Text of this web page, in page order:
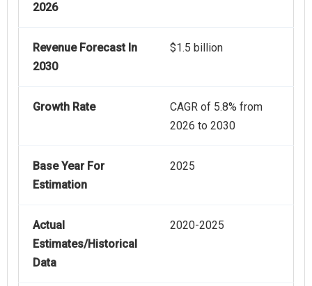
2026
Revenue Forecast In
2030
$1.5 billion
Growth Rate
CAGR of 5.8% from
2026 to 2030
Base Year For
Estimation
2025
Actual
Estimates/Historical
Data
2020-2025